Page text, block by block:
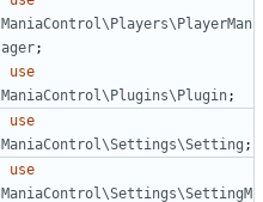
ManiaControl\Players\PlayerMan
ager;
use
ManiaControl\Plugins\Plugin;
use
ManiaControl\Settings\Setting ;
use
ManiaControl\Settings\SettingM